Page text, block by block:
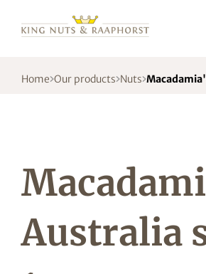
Home Our products Nuts
Australia